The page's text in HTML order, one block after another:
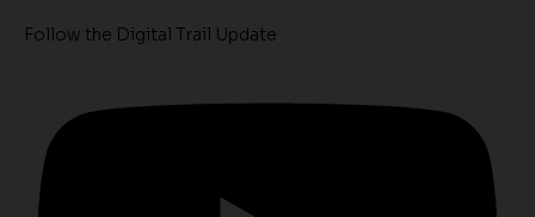
Follow the Digital Trail Update